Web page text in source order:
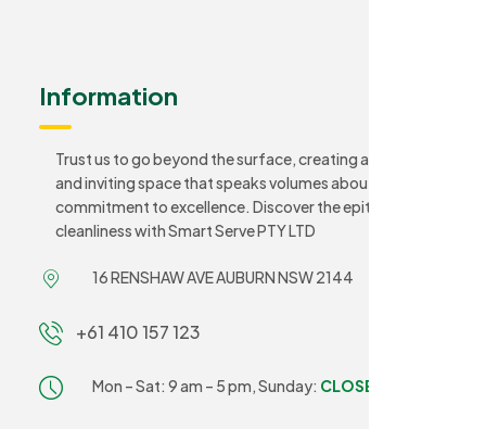
Information
Trust us to go beyond the surface, creating a sanitary
and inviting space that speaks volumes about your
commitment to excellence. Discover the epitome of
cleanliness with Smart Serve PTY LTD
16 RENSHAW AVE AUBURN NSW 2144
+61 410 157 123
Mon – Sat: 9 am – 5 pm,Sunday: CLOSED